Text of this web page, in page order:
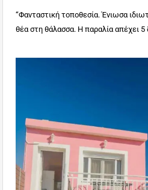
“Φανταστική τοποθεσία. Ένιωσα
θέα στη θάλασσα. Η παραλία απέχει 5